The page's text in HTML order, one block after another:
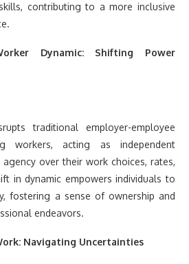
contributing to a more inclusive
Dynamic: Shifting Power
traditional employer-employee
workers, acting as independent
over their work choices, rates,
in dynamic empowers individuals to
fostering a sense of ownership and
endeavors.
Navigating Uncertainties